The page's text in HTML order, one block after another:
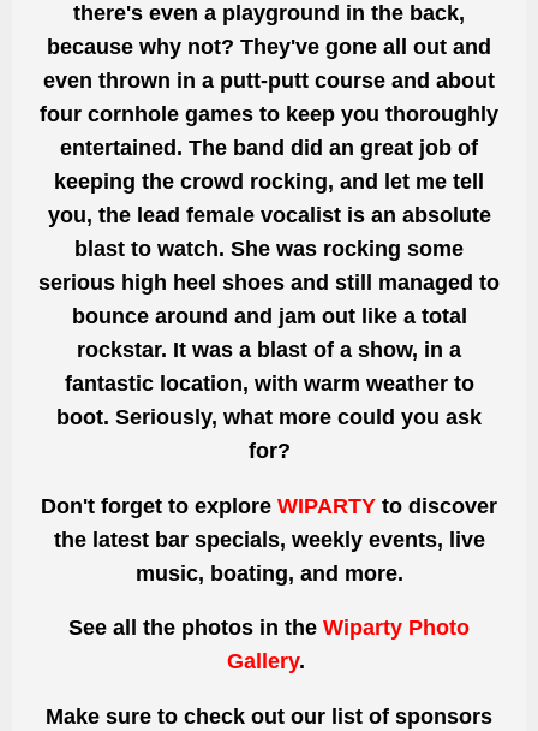
there's even a playground in the back,
because why not? They've gone all out and
even thrown in a putt-putt course and about
four cornhole games to keep you thoroughly
entertained. The band did an great job of
keeping the crowd rocking, and let me tell
you, the lead female vocalist is an absolute
blast to watch. She was rocking some
serious high heel shoes and still managed to
bounce around and jam out like a total
rockstar. It was a blast of a show, in a
fantastic location, with warm weather to
boot. Seriously, what more could you ask
for?
Don't forget to explore WIPARTY to discover
the latest bar specials, weekly events, live
music, boating, and more.
See all the photos in the Wiparty Photo
Gallery.
Make sure to check out our list of sponsors